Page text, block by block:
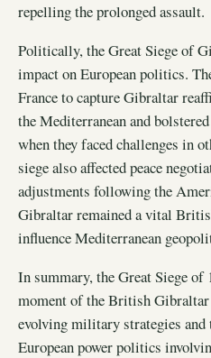
repelling the prolonged assault.
Politically, the Great Siege of
impact on European politics.
France to capture Gibraltar
the Mediterranean and
when they faced challenges in
siege also affected peace
adjustments following the
Gibraltar remained a vital
influence Mediterranean
In summary, the Great Siege of
moment of the British Gibraltar
evolving military strategies
European power politics